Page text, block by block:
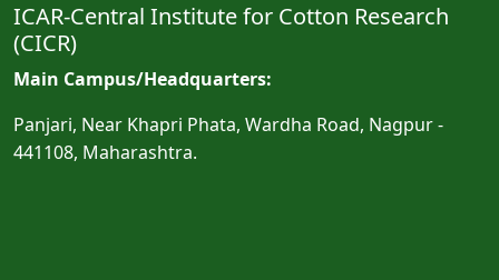
ICAR-Central Institute for Cotton Research
(CICR)
Main Campus/Headquarters:
Panjari, Near Khapri Phata, Wardha Road, Nagpur -
441108, Maharashtra.